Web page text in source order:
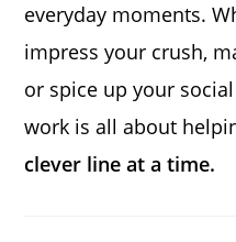
everyday moments.
impress your crush,
or spice up your
work is all about
clever line at a time.